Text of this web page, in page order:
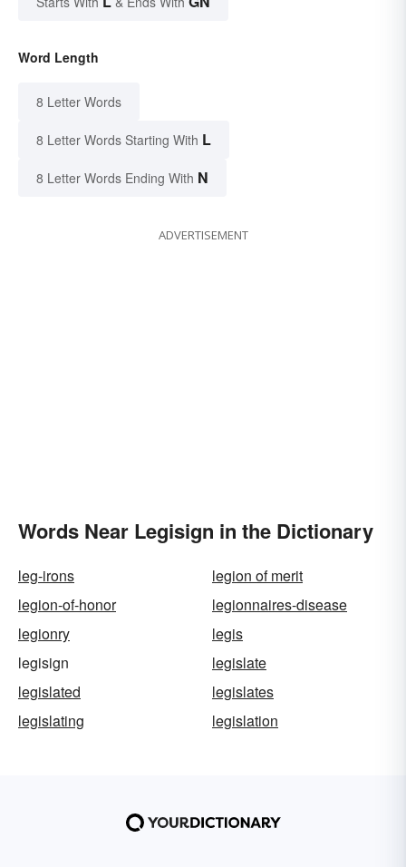
Word Length
8 Letter Words
8 Letter Words Starting With L
8 Letter Words Ending With N
ADVERTISEMENT
Words Near Legisign in the Dictionary
leg-irons
legion of merit
legion-of-honor
legionnaires-disease
legionry
legis
legisign
legislate
legislated
legislates
legislating
legislation